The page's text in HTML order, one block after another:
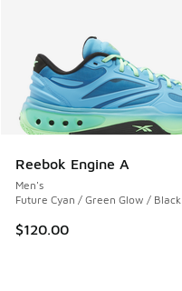
Reebok Engine A
Men's
Future Cyan / Green Glow / Black
$120.00